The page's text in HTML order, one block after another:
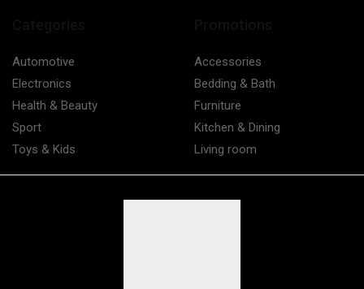
Automotive
Electronics
Health & Beauty
Sport
Toys & Kids
Accessories
Bedding & Bath
Furniture
Kitchen & Dining
Living room